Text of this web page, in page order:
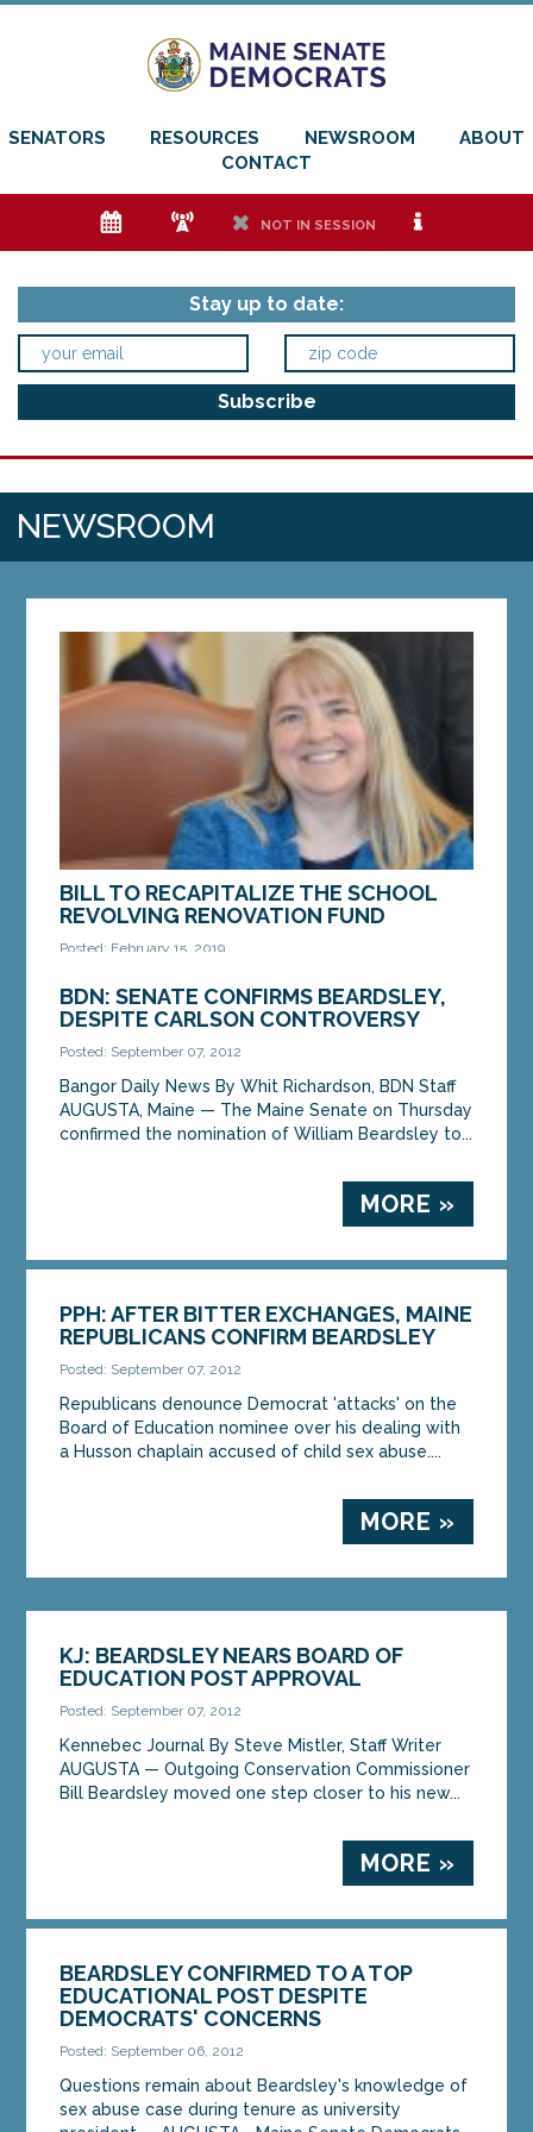
SENATORS RESOURCES NEWSROOM
ABOUT
CONTACT
e f h NOT IN SESSION i
Stay up to date:
NEWSROOM
BILL TO RECAPITALIZE THE SCHOOL
REVOLVING RENOVATION FUND
Posted: February 15, 2019
D-Cape Elizabeth, which would give Maine schools
the funds to make necessary repairs, upgrades
and...
MORE »
BDN: SENATE CONFIRMS BEARDSLEY,
DESPITE CARLSON CONTROVERSY
Posted: September 07, 2012
Bangor Daily News By Whit Richardson, BDN Staff
AUGUSTA, Maine — The Maine Senate on Thursday
confirmed the nomination of William Beardsley to...
MORE »
PPH: AFTER BITTER EXCHANGES, MAINE
REPUBLICANS CONFIRM BEARDSLEY
Posted: September 07, 2012
Republicans denounce Democrat 'attacks' on the
Board of Education nominee over his dealing with
a Husson chaplain accused of child sex abuse....
MORE »
KJ: BEARDSLEY NEARS BOARD OF
EDUCATION POST APPROVAL
Posted: September 07, 2012
Kennebec Journal By Steve Mistler, Staff Writer
AUGUSTA — Outgoing Conservation Commissioner
Bill Beardsley moved one step closer to his new...
MORE »
BEARDSLEY CONFIRMED TO A TOP
EDUCATIONAL POST DESPITE
DEMOCRATS' CONCERNS
Posted: September 06, 2012
Questions remain about Beardsley's knowledge of
sex abuse case during tenure as university